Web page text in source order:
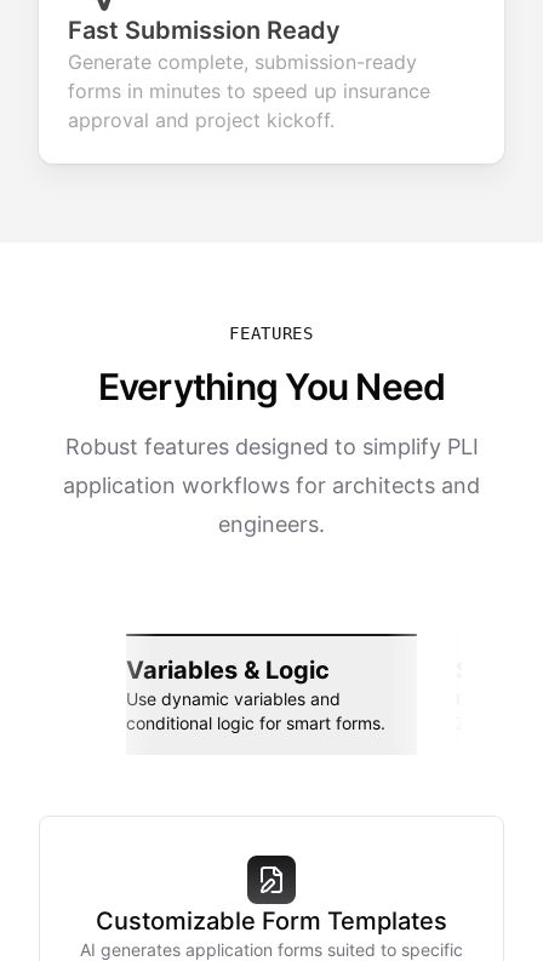
Fast Submission Ready
Generate complete, submission-ready
forms in minutes to speed up insurance
approval and project kickoff.
FEATURES
Everything You Need
Robust features designed to simplify PLI
application workflows for architects and
engineers.
Variables & Logic
Use dynamic variables and
conditional logic for smart forms.
Customizable Form Templates
AI generates application forms suited to specific